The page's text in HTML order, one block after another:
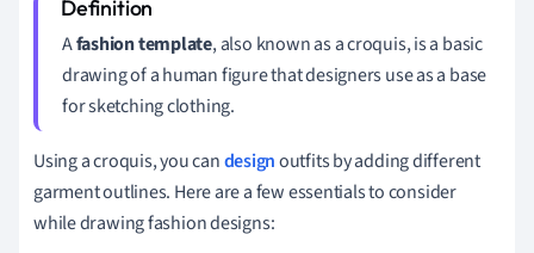
Afashion template, also known as a croquis, is a basic
drawing of a human figure that designers use as a base
for sketching clothing.
Using a croquis, you candesignoutfits by adding different
garment outlines. Here are a few essentials to consider
while drawing fashion designs: